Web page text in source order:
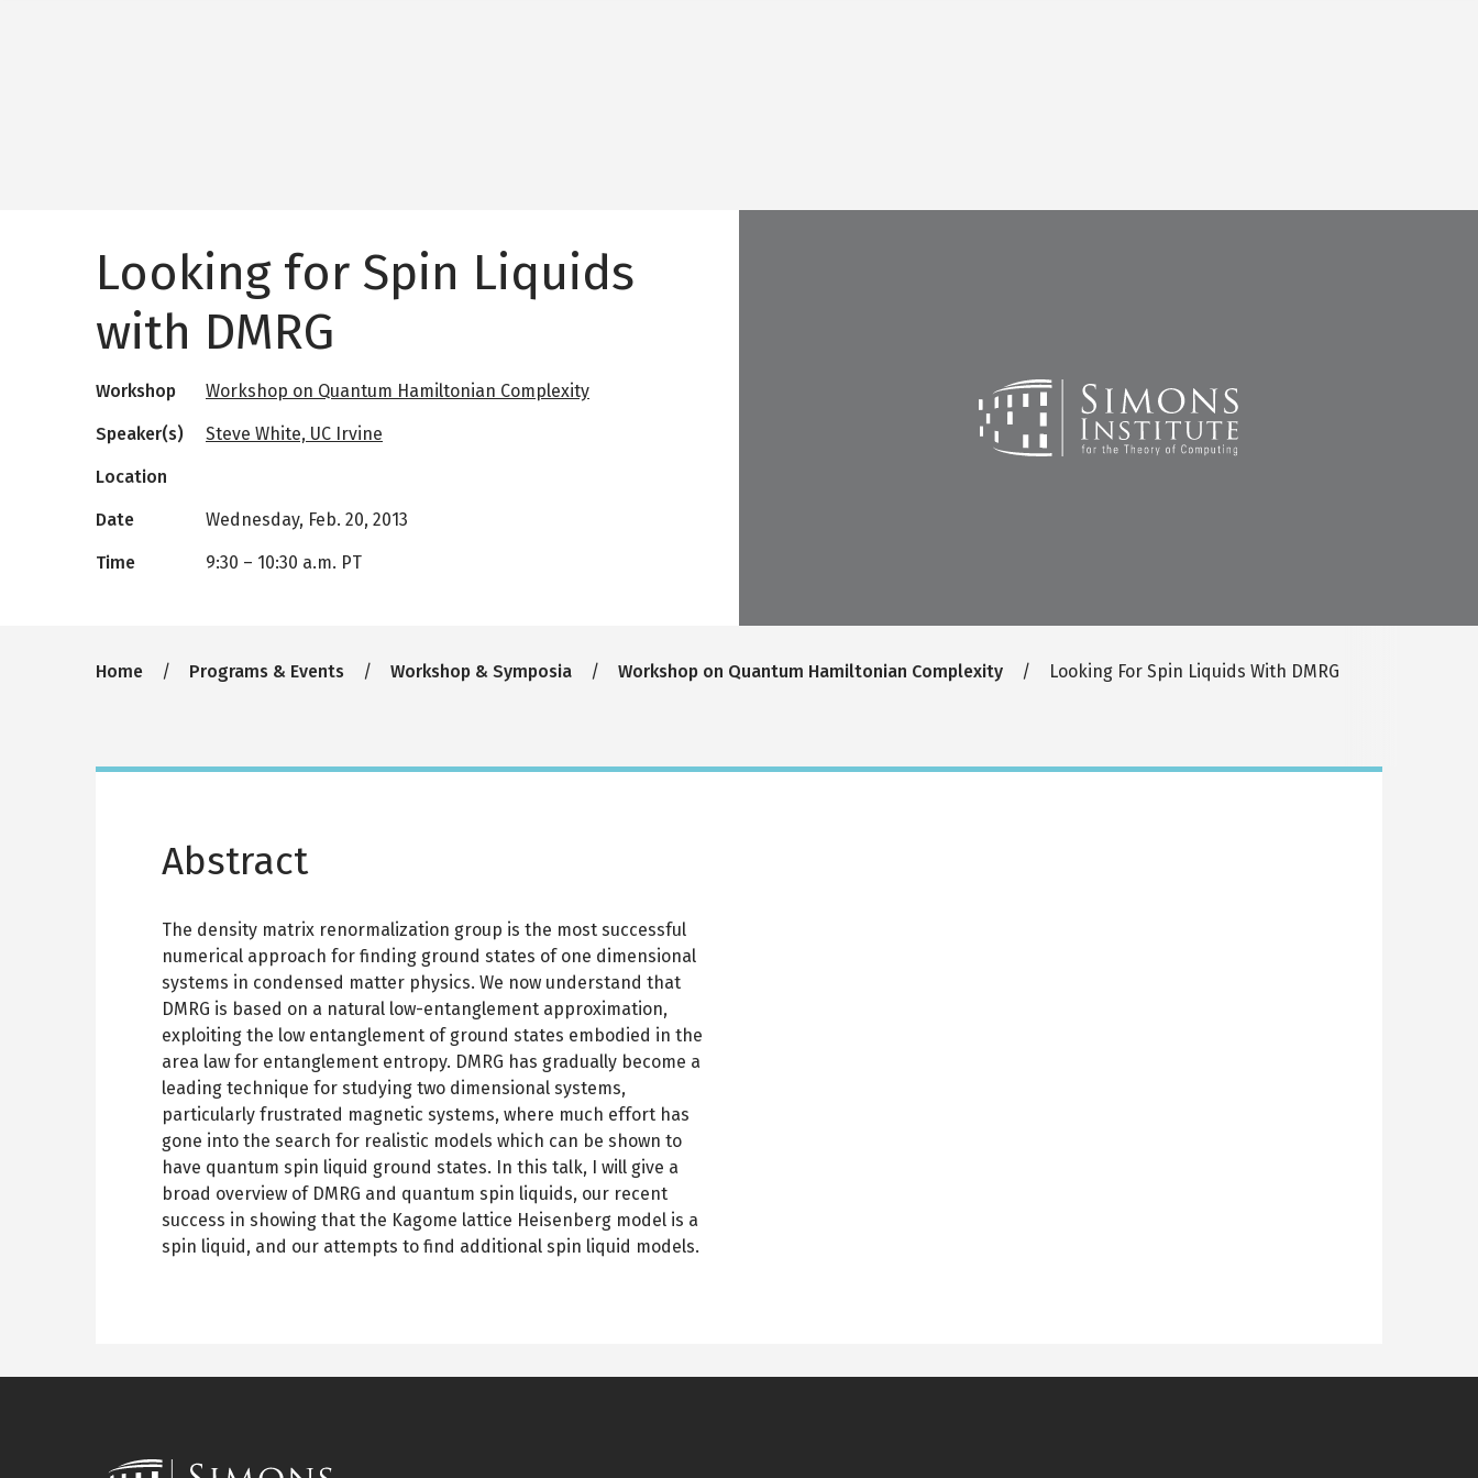
Looking for Spin Liquids
with DMRG
Workshop Workshop on Quantum Hamiltonian Complexity
Speaker(s) Steve White, UC Irvine
Location
Date Wednesday, Feb. 20, 2013
Time 9:30 – 10:30 a.m. PT
Breadcrumb
Home Programs & Events Workshop & Symposia Workshop on Quantum Hamiltonian Complexity Looking For Spin Liquids With DMRG
Abstract
The density matrix renormalization group is the most successful
numerical approach for finding ground states of one dimensional
systems in condensed matter physics. We now understand that
DMRG is based on a natural low-entanglement approximation,
exploiting the low entanglement of ground states embodied in the
area law for entanglement entropy. DMRG has gradually become a
leading technique for studying two dimensional systems,
particularly frustrated magnetic systems, where much effort has
gone into the search for realistic models which can be shown to
have quantum spin liquid ground states. In this talk, I will give a
broad overview of DMRG and quantum spin liquids, our recent
success in showing that the Kagome lattice Heisenberg model is a
spin liquid, and our attempts to find additional spin liquid models.